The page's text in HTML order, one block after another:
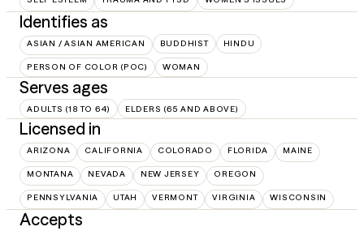
Identifies as
ASIAN / ASIAN AMERICAN BUDDHIST HINDU
PERSON OF COLOR (POC) WOMAN
Serves ages
ADULTS (18 TO 64) ELDERS (65 AND ABOVE)
Licensed in
ARIZONA CALIFORNIA COLORADO FLORIDA MAINE
MONTANA NEVADA NEW JERSEY OREGON
PENNSYLVANIA UTAH VERMONT VIRGINIA WISCONSIN
Accepts